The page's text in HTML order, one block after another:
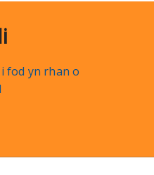
fod yn rhan o